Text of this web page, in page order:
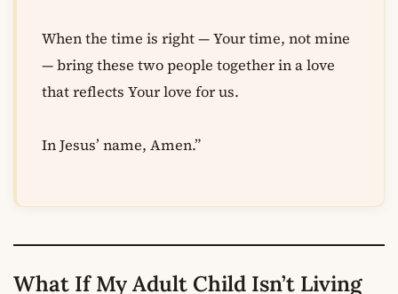
When the time is right — Your time, not mine
— bring these two people together in a love
that reflects Your love for us.
In Jesus’ name, Amen.”
What If My Adult Child Isn’t Living